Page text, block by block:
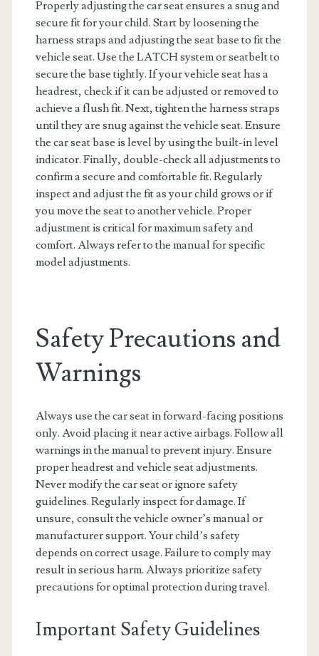
Properly adjusting the car seat ensures a snug and
secure fit for your child. Start by loosening the
harness straps and adjusting the seat base to fit the
vehicle seat. Use the LATCH system or seatbelt to
secure the base tightly. If your vehicle seat has a
headrest, check if it can be adjusted or removed to
achieve a flush fit. Next, tighten the harness straps
until they are snug against the vehicle seat. Ensure
the car seat base is level by using the built-in level
indicator. Finally, double-check all adjustments to
confirm a secure and comfortable fit. Regularly
inspect and adjust the fit as your child grows or if
you move the seat to another vehicle. Proper
adjustment is critical for maximum safety and
comfort. Always refer to the manual for specific
model adjustments.
Safety Precautions and
Warnings
Always use the car seat in forward-facing positions
only. Avoid placing it near active airbags. Follow all
warnings in the manual to prevent injury. Ensure
proper headrest and vehicle seat adjustments.
Never modify the car seat or ignore safety
guidelines. Regularly inspect for damage. If
unsure, consult the vehicle owner’s manual or
manufacturer support. Your child’s safety
depends on correct usage. Failure to comply may
result in serious harm. Always prioritize safety
precautions for optimal protection during travel.
Important Safety Guidelines